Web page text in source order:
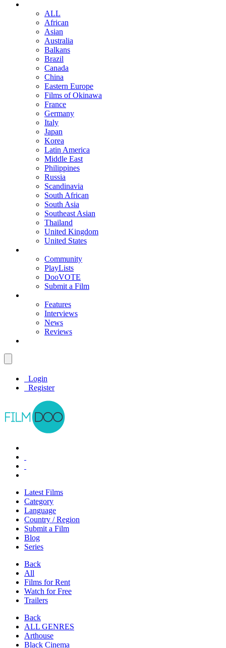
ALL
African
Asian
Australia
Balkans
Brazil
Canada
China
Eastern Europe
Films of Okinawa
France
Germany
Italy
Japan
Korea
Latin America
Middle East
Philippines
Russia
Scandinavia
South African
South Asia
Southeast Asian
Thailand
United Kingdom
United States
Community
PlayLists
DooVOTE
Submit a Film
Features
Interviews
News
Reviews
Login
Register
Latest Films
Category
Language
Country / Region
Submit a Film
Blog
Series
Back
All
Films for Rent
Watch for Free
Trailers
Back
ALL GENRES
Arthouse
Black Cinema